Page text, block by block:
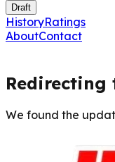
Draft
HistoryRatings
AboutContact
We found the